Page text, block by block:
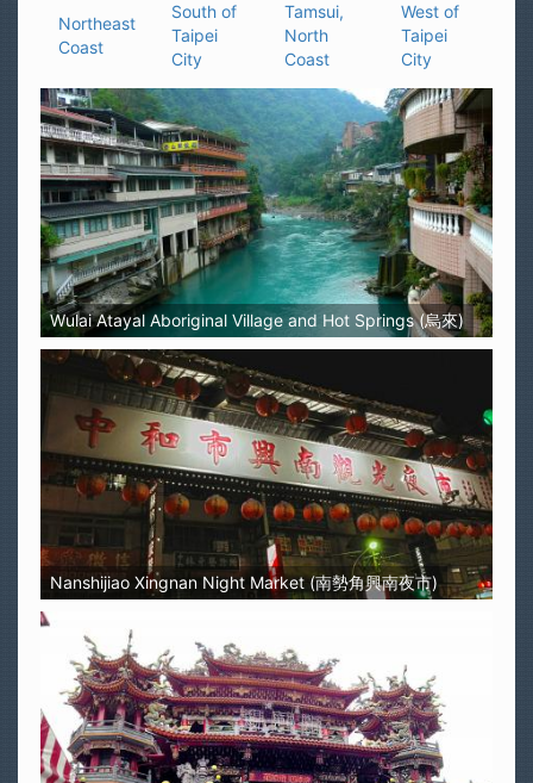
Northeast
Coast
South of
Taipei
City
Tamsui,
North
Coast
West of
Taipei
City
Wulai Atayal Aboriginal Village and Hot Springs (烏來)
Nanshijiao Xingnan Night Market (南勢角興南夜市)